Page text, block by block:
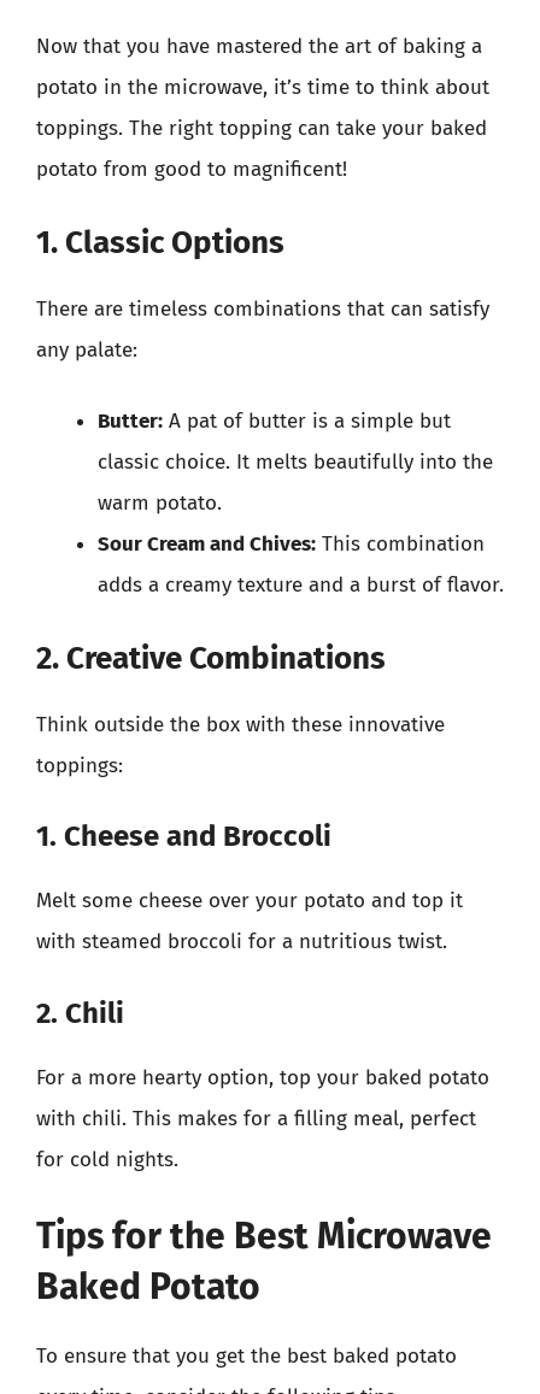
Now that you have mastered the art of baking a
potato in the microwave, it’s time to think about
toppings. The right topping can take your baked
potato from good to magnificent!
1. Classic Options
There are timeless combinations that can satisfy
any palate:
Butter: A pat of butter is a simple but
classic choice. It melts beautifully into the
warm potato.
Sour Cream and Chives: This combination
adds a creamy texture and a burst of flavor.
2. Creative Combinations
Think outside the box with these innovative
toppings:
1. Cheese and Broccoli
Melt some cheese over your potato and top it
with steamed broccoli for a nutritious twist.
2. Chili
For a more hearty option, top your baked potato
with chili. This makes for a filling meal, perfect
for cold nights.
Tips for the Best Microwave
Baked Potato
To ensure that you get the best baked potato